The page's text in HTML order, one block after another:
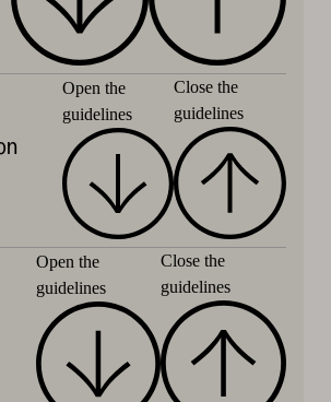
Open the
guidelines
Close the
guidelines
Open the
guidelines
Close the
guidelines